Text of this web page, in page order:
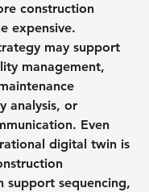
construction
expensive.
may support
management,
analysis, or
Even
digital twin is
support sequencing,